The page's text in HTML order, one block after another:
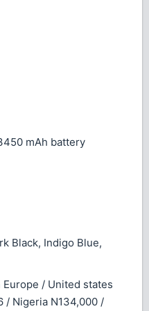
mAh battery
Black, Indigo Blue,
/ United states
/ Nigeria N134,000 /